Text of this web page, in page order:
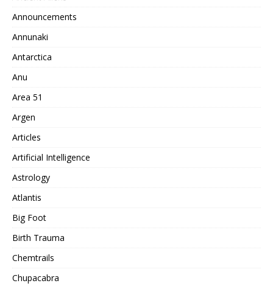
Announcements
Annunaki
Antarctica
Anu
Area 51
Argen
Articles
Artificial Intelligence
Astrology
Atlantis
Big Foot
Birth Trauma
Chemtrails
Chupacabra